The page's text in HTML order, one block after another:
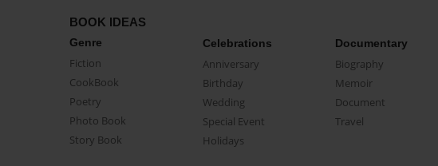
BOOK IDEAS
Genre
Fiction
CookBook
Poetry
Photo Book
Story Book
Celebrations
Anniversary
Birthday
Wedding
Special Event
Holidays
Documentary
Biography
Memoir
Document
Travel